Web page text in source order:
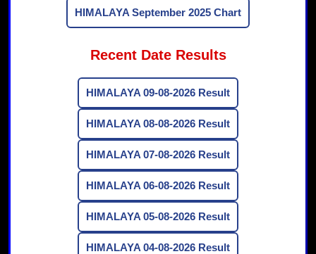
HIMALAYA September 2025 Chart
Recent Date Results
HIMALAYA 09-08-2026 Result
HIMALAYA 08-08-2026 Result
HIMALAYA 07-08-2026 Result
HIMALAYA 06-08-2026 Result
HIMALAYA 05-08-2026 Result
HIMALAYA 04-08-2026 Result